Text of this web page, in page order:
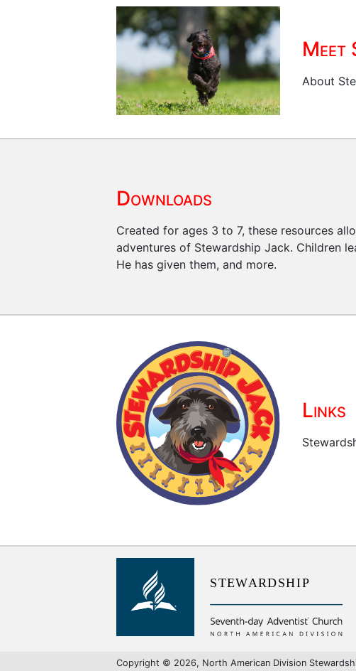
Meet
About
Downloads
Created for ages 3 to 7, these resources
adventures of Stewardship Jack. Children
He has given them, and more.
Links
STEWARDSHIP
Copyright © 2026, North American Division